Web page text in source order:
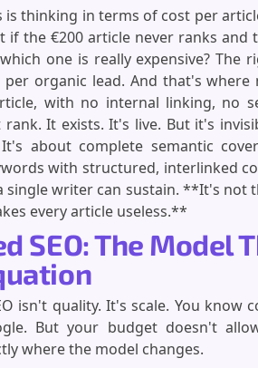
thinking in terms of cost per
if the €200 article never ranks and
one is really expensive? The
organic lead. And that's where
with no internal linking, no
It exists. It's live. But it's
about complete semantic
with structured, interlinked
writer can sustain. **It's not
every article useless.**
SEO: The Model
isn't quality. It's scale. You know
But your budget doesn't
where the model changes.